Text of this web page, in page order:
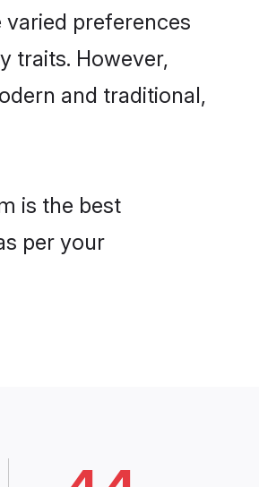
preferences
traits. However,
and traditional,
is the best
per your